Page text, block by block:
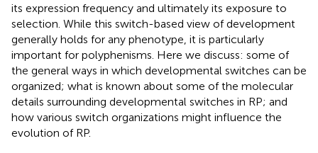
its expression frequency and ultimately its exposure to
selection. While this switch-based view of development
generally holds for any phenotype, it is particularly
important for polyphenisms. Here we discuss: some of
the general ways in which developmental switches can be
organized; what is known about some of the molecular
details surrounding developmental switches in RP; and
how various switch organizations might influence the
evolution of RP.